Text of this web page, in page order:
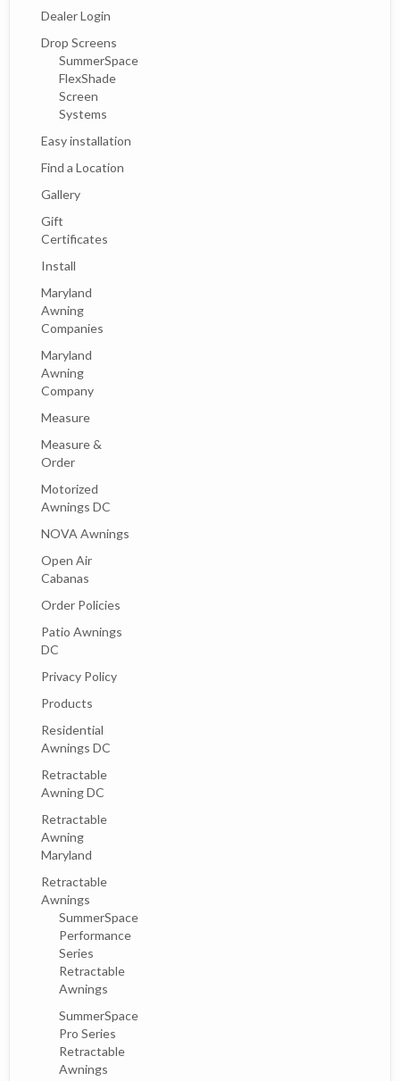
Dealer Login
Drop Screens
SummerSpace
FlexShade
Screen
Systems
Easy installation
Find a Location
Gallery
Gift
Certificates
Install
Maryland
Awning
Companies
Maryland
Awning
Company
Measure
Measure &
Order
Motorized
Awnings DC
NOVA Awnings
Open Air
Cabanas
Order Policies
Patio Awnings
DC
Privacy Policy
Products
Residential
Awnings DC
Retractable
Awning DC
Retractable
Awning
Maryland
Retractable
Awnings
SummerSpace
Performance
Series
Retractable
Awnings
SummerSpace
Pro Series
Retractable
Awnings